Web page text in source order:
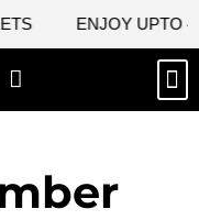
ENJOY UPTO